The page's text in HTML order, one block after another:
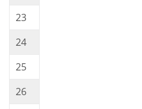
23
24
25
26